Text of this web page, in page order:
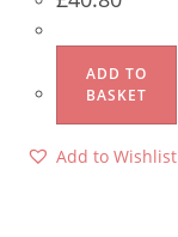
ADD TO
BASKET
Add to Wishlist